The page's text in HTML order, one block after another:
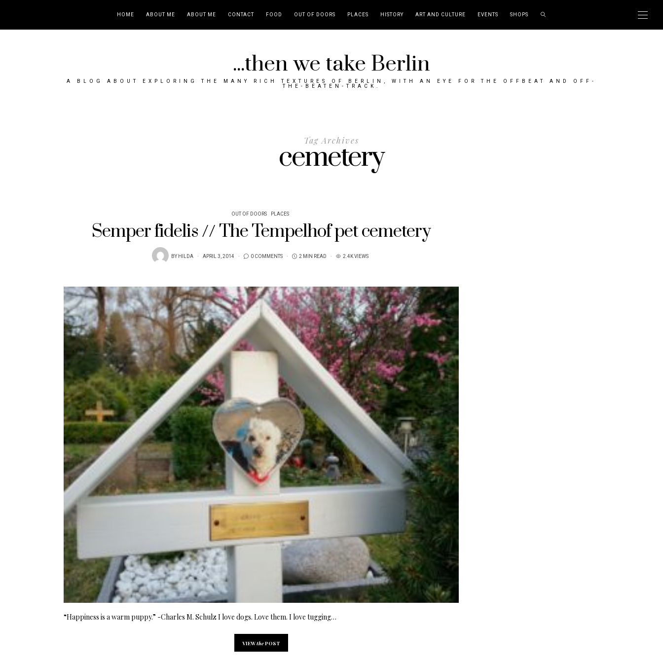
HOME ABOUT ME ABOUT ME CONTACT FOOD OUT OF DOORS PLACES HISTORY ART AND CULTURE EVENTS SHOPS
...then we take Berlin
A BLOG ABOUT EXPLORING THE MANY RICH TEXTURES OF BERLIN, WITH AN EYE FOR THE OFFBEAT AND OFF-
THE-BEATEN-TRACK.
Tag Archives
cemetery
OUT OF DOORS PLACES
Semper fidelis // The Tempelhof pet cemetery
BYHILDA APRIL 3, 2014 0 COMMENTS 2 MIN READ 2.4K VIEWS
“Happiness is a warm puppy.” -Charles M. Schulz I love dogs. Love them. I love tugging…
VIEWthePOST